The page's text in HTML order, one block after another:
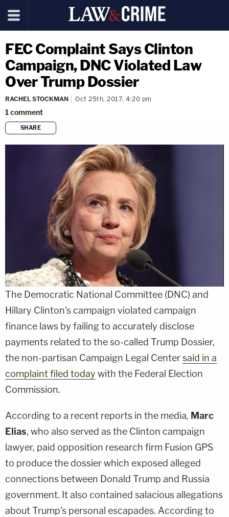
FEC Complaint Says Clinton
Campaign, DNC Violated Law
Over Trump Dossier
RACHEL STOCKMAN Oct 25th, 2017, 4:20 pm
1comment
SHARE
copy link
The Democratic National Committee (DNC) and
Hillary Clinton's campaign violated campaign
finance laws by failing to accurately disclose
payments related to the so-called Trump Dossier,
the non-partisan Campaign Legal Centersaid in a
complaint filed today with the Federal Election
Commission.
According to a recent reports in the media, Marc
Elias, who also served as the Clinton campaign
lawyer, paid opposition research firm Fusion GPS
to produce the dossier which exposed alleged
connections between Donald Trump and Russia
government. It also contained salacious allegations
about Trump's personal escapades. According to